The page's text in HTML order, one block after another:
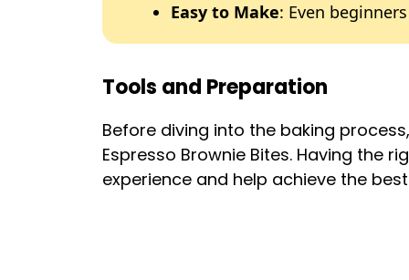
Easy to Make: Even
Tools and Preparation
Before diving into the baking
Espresso Brownie Bites. Having the
experience and help achieve the